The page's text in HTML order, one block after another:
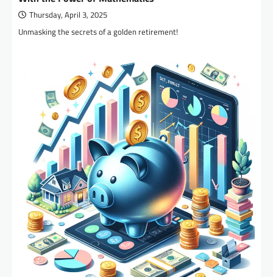
Thursday, April 3, 2025
Unmasking the secrets of a golden retirement!